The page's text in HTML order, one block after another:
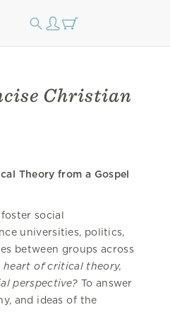
Christian
Theory from a Gospel
social
universities, politics,
between groups across
of critical theory,
perspective? To answer
and ideas of the